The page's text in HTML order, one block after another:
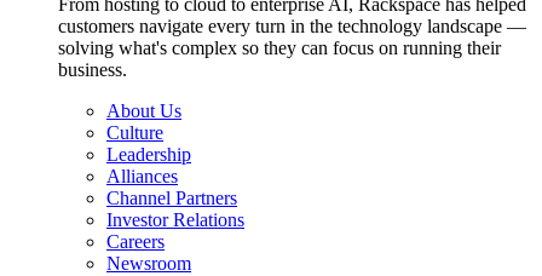
From hosting to cloud to enterprise AI, Rackspace has helped
customers navigate every turn in the technology landscape —
solving what's complex so they can focus on running their
business.
About Us
Culture
Leadership
Alliances
Channel Partners
Investor Relations
Careers
Newsroom